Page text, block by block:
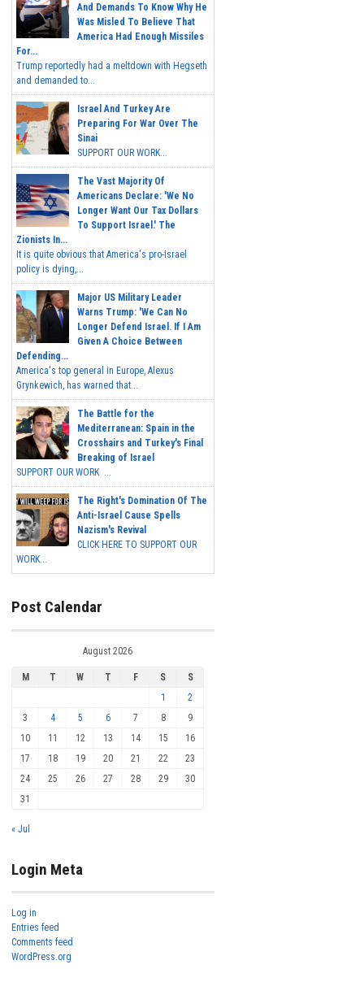
And Demands To Know Why He
Was Misled To Believe That
America Had Enough Missiles
For...
Trump reportedly had a meltdown with Hegseth
and demanded to...
Israel And Turkey Are
Preparing For War Over The
Sinai
SUPPORT OUR WORK...
The Vast Majority Of
Americans Declare: 'We No
Longer Want Our Tax Dollars
To Support Israel.' The
Zionists In...
It is quite obvious that America's pro-Israel
policy is dying,...
Major US Military Leader
Warns Trump: 'We Can No
Longer Defend Israel. If I Am
Given A Choice Between
Defending...
America's top general in Europe, Alexus
Grynkewich, has warned that...
The Battle for the
Mediterranean: Spain in the
Crosshairs and Turkey's Final
Breaking of Israel
SUPPORT OUR WORK ...
The Right's Domination Of The
Anti-Israel Cause Spells
Nazism's Revival
CLICK HERE TO SUPPORT OUR
WORK...
Post Calendar
August 2026
M T W T F S
S
1
2
3
4 5 6 7 8
9
10
11 12 13 14 15
16
17
18 19 20 21 22
23
24
25 26 27 28 29
30
31
« Jul
Login Meta
Log in
Entries feed
Comments feed
WordPress.org